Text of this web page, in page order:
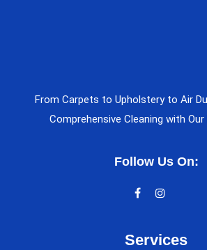
From Carpets to Upholstery to Air
Comprehensive Cleaning with Our
Follow Us On:
Services